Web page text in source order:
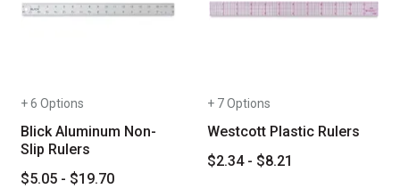
+ 6 Options
Blick Aluminum Non-
Slip Rulers
$5.05 - $19.70
+ 7 Options
Westcott Plastic Rulers
$2.34 - $8.21